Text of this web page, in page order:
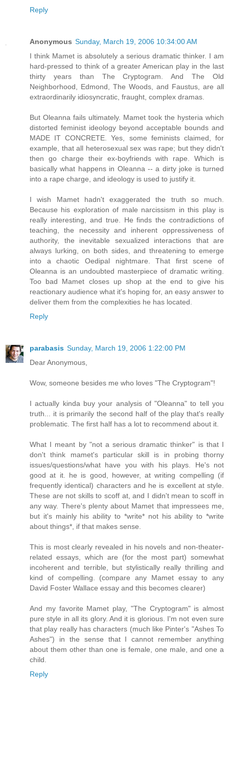
Reply
Anonymous Sunday, March 19, 2006 10:34:00 AM
I think Mamet is absolutely a serious dramatic thinker. I am
hard-pressed to think of a greater American play in the last
thirty years than The Cryptogram. And The Old
Neighborhood, Edmond, The Woods, and Faustus, are all
extraordinarily idiosyncratic, fraught, complex dramas.
But Oleanna fails ultimately. Mamet took the hysteria which
distorted feminist ideology beyond acceptable bounds and
MADE IT CONCRETE. Yes, some feminists claimed, for
example, that all heterosexual sex was rape; but they didn't
then go charge their ex-boyfriends with rape. Which is
basically what happens in Oleanna -- a dirty joke is turned
into a rape charge, and ideology is used to justify it.
I wish Mamet hadn't exaggerated the truth so much.
Because his exploration of male narcissism in this play is
really interesting, and true. He finds the contradictions of
teaching, the necessity and inherent oppressiveness of
authority, the inevitable sexualized interactions that are
always lurking, on both sides, and threatening to emerge
into a chaotic Oedipal nightmare. That first scene of
Oleanna is an undoubted masterpiece of dramatic writing.
Too bad Mamet closes up shop at the end to give his
reactionary audience what it's hoping for, an easy answer to
deliver them from the complexities he has located.
Reply
parabasis Sunday, March 19, 2006 1:22:00 PM
Dear Anonymous,
Wow, someone besides me who loves "The Cryptogram"!
I actually kinda buy your analysis of "Oleanna" to tell you
truth... it is primarily the second half of the play that's really
problematic. The first half has a lot to recommend about it.
What I meant by "not a serious dramatic thinker" is that I
don't think mamet's particular skill is in probing thorny
issues/questions/what have you with his plays. He's not
good at it. he is good, however, at writing compelling (if
frequently identical) characters and he is excellent at style.
These are not skills to scoff at, and I didn't mean to scoff in
any way. There's plenty about Mamet that impressees me,
but it's mainly his ability to *write* not his ability to *write
about things*, if that makes sense.
This is most clearly revealed in his novels and non-theater-
related essays, which are (for the most part) somewhat
incoherent and terrible, but stylistically really thrilling and
kind of compelling. (compare any Mamet essay to any
David Foster Wallace essay and this becomes clearer)
And my favorite Mamet play, "The Cryptogram" is almost
pure style in all its glory. And it is glorious. I'm not even sure
that play really has characters (much like Pinter's "Ashes To
Ashes") in the sense that I cannot remember anything
about them other than one is female, one male, and one a
child.
Reply